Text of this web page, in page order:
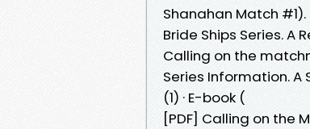
Shanahan Match
Bride Ships Series. A
Calling on the
Series Information.
(1) · E-book (
[PDF] Calling on the